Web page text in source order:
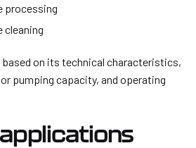
processing
cleaning
based on its technical characteristics,
pumping capacity, and operating